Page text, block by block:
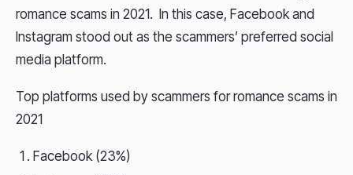
romance scams in 2021. In this case, Facebook and
Instagram stood out as the scammers’ preferred social
media platform.
Top platforms used by scammers for romance scams in
2021
Facebook (23%)